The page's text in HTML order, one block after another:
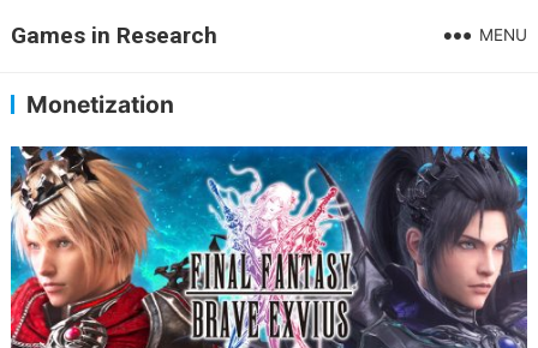
Games in Research MENU
Monetization